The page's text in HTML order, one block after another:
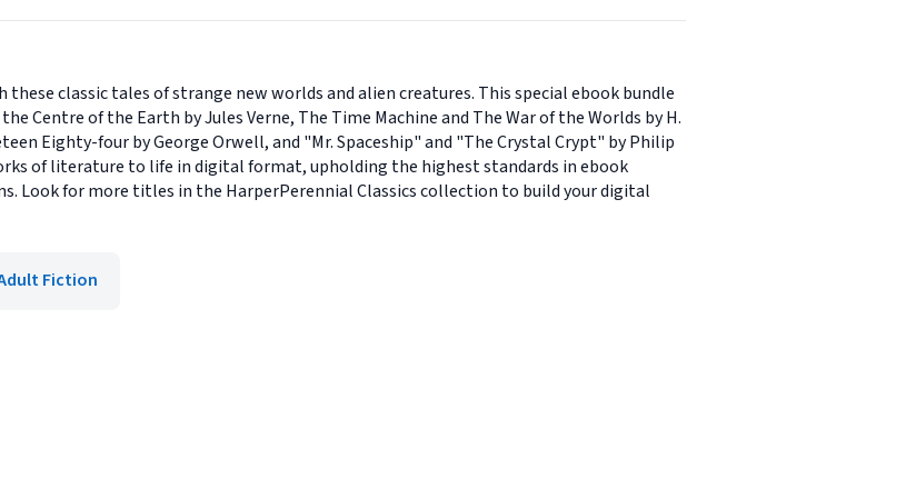
classic tales of strange new worlds and alien creatures. This special ebook bundle
Centre of the Earth by Jules Verne, The Time Machine and The War of the Worlds by H.
Eighty-four by George Orwell, and "Mr. Spaceship" and "The Crystal Crypt" by Philip
of literature to life in digital format, upholding the highest standards in ebook
Look for more titles in the HarperPerennial Classics collection to build your digital
Fiction